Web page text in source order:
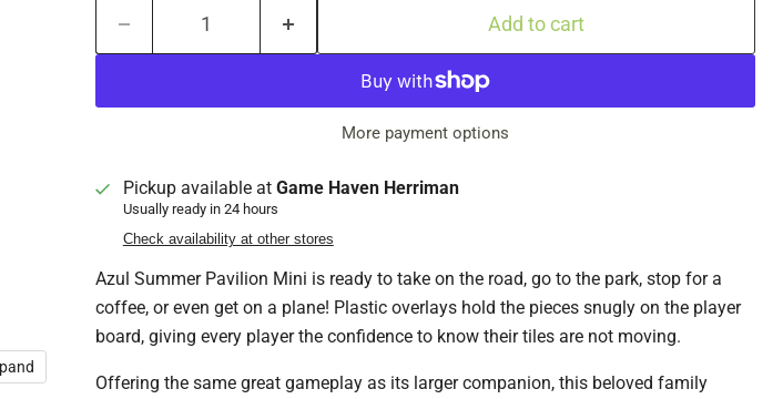
Add to cart
More payment options
Pickup available at Game Haven Herriman
Usually ready in 24 hours
Check availability at other stores
Azul Summer Pavilion Mini is ready to take on the road, go to the park, stop for a
coffee, or even get on a plane! Plastic overlays hold the pieces snugly on the player
board, giving every player the confidence to know their tiles are not moving.
Offering the same great gameplay as its larger companion, this beloved family